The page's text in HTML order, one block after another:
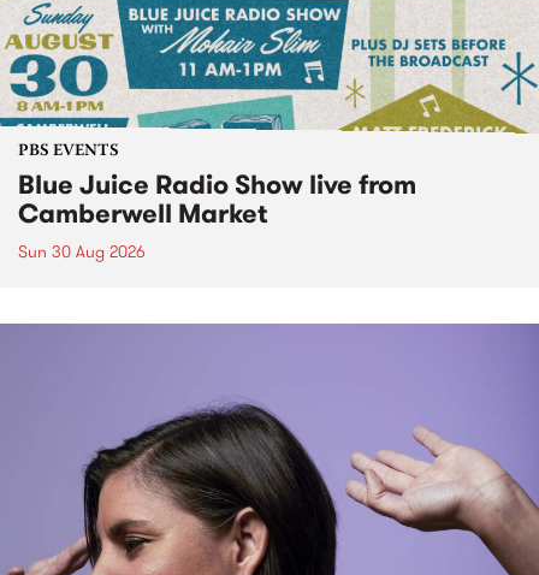
PBS EVENTS
Blue Juice Radio Show live from
Camberwell Market
Sun 30 Aug 2026